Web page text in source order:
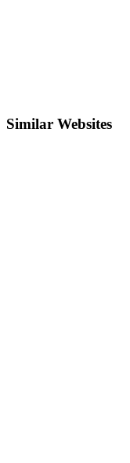
Similar Websites